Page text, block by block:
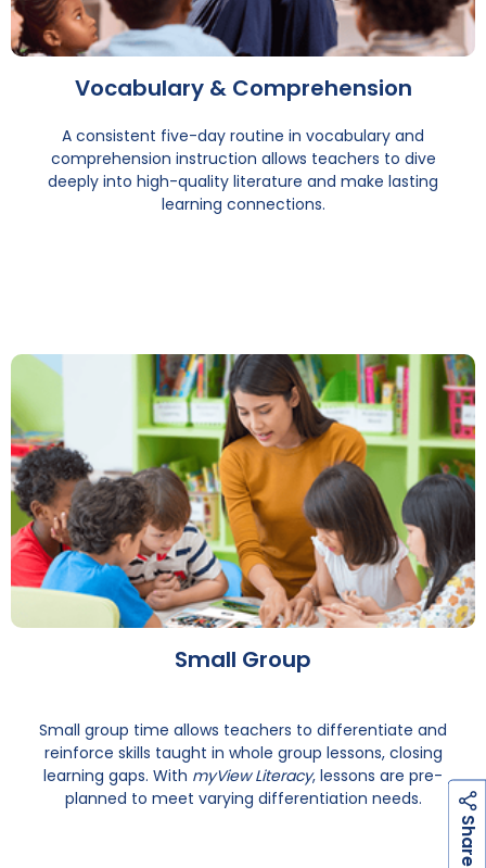
Vocabulary & Comprehension
A consistent five-day routine in vocabulary and
comprehension instruction allows teachers to dive
deeply into high-quality literature and make lasting
learning connections.
Small Group
Small group time allows teachers to differentiate and
reinforce skills taught in whole group lessons, closing
learning gaps. With myView Literacy, lessons are pre-
planned to meet varying differentiation needs.
S
h
a
r
e